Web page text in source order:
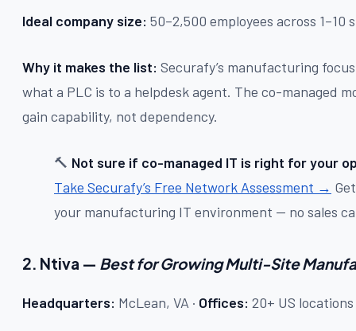
Ideal company size: 50–2,500 employees across 1–10
Why it makes the list: Securafy’s manufacturing
what a PLC is to a helpdesk agent. The co-managed
gain capability, not dependency.
🔨 Not sure if co-managed IT is right for your
Take Securafy’s Free Network Assessment →
your manufacturing IT environment — no sales
2. Ntiva — Best for Growing Multi-Site
Headquarters: McLean, VA · Offices: 20+ US locations